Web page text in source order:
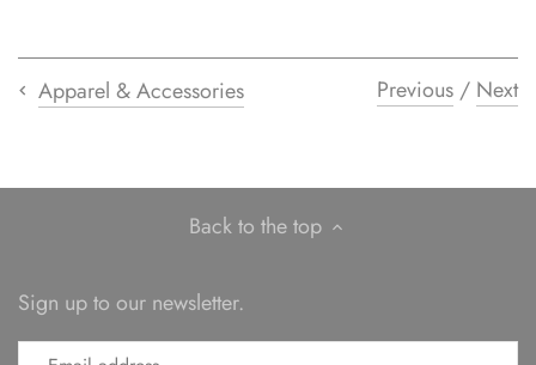
Apparel & Accessories Previous / Next
Back to the top
Sign up to our newsletter.